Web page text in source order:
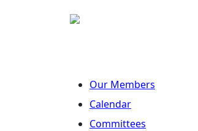
Our Members
Calendar
Committees